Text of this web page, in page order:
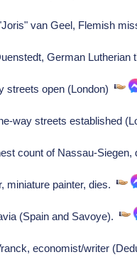
van Geel, Flemish
German
streets open (London)
way streets established
count of Nassau-
miniature painter, dies.
(Spain and Savoye).
economist/writer